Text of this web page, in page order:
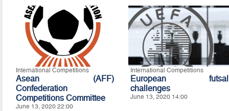
International Competitions
Asean (AFF)
Confederation
Competitions Committee
June 13, 2020 22:00
International Competitions
European futsal
challenges
June 13, 2020 14:00